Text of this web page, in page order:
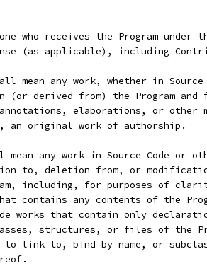
who receives the Program under
(as applicable), including
mean any work, whether in
(or derived from) the Program and
elaborations, or other
an original work of authorship.
mean any work in Source Code or
to, deletion from, or
including, for purposes of
contains any contents of the
works that contain only
structures, or files of the
link to, bind by name, or